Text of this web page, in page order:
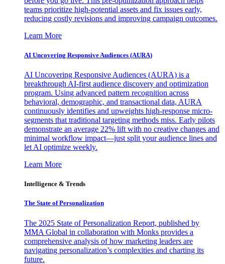
teams prioritize high-potential assets and fix issues early,
reducing costly revisions and improving campaign outcomes.
Learn More
AI Uncovering Responsive Audiences (AURA)
AI Uncovering Responsive Audiences (AURA) is a
breakthrough AI-first audience discovery and optimization
program. Using advanced pattern recognition across
behavioral, demographic, and transactional data, AURA
continuously identifies and upweights high-response micro-
segments that traditional targeting methods miss. Early pilots
demonstrate an average 22% lift with no creative changes and
minimal workflow impact—just split your audience lines and
let AI optimize weekly.
Learn More
Intelligence & Trends
The State of Personalization
The 2025 State of Personalization Report, published by
MMA Global in collaboration with Monks provides a
comprehensive analysis of how marketing leaders are
navigating personalization’s complexities and charting its
future.